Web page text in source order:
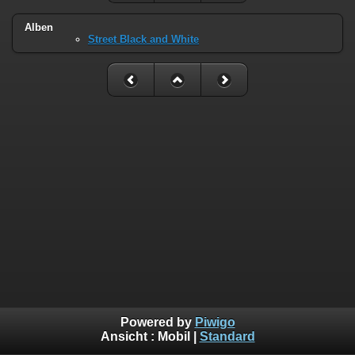
Alben
Street Black and White
Powered by Piwigo
Ansicht : Mobil Standard